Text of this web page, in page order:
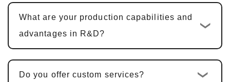
products, including hardware design, PCBA
is typically25-30 days.
Sample Confirmation and Modifications
What are your production capabilities and
advantages in R&D?
Do you offer custom services?